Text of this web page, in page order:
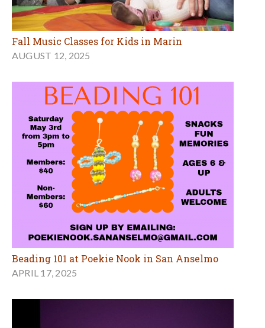
Fall Music Classes for Kids in Marin
AUGUST 12, 2025
Beading 101 at Poekie Nook in San Anselmo
APRIL 17, 2025